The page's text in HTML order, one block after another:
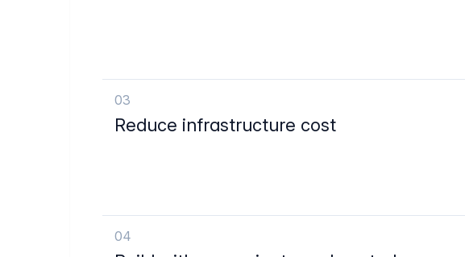
03
Reduce infrastructure cost
04